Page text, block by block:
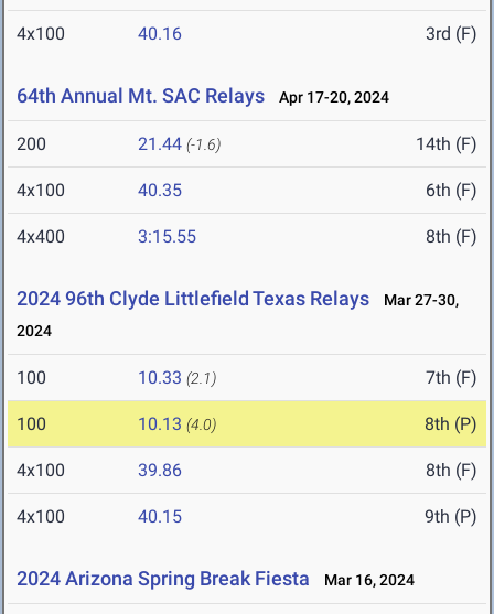
4x100 40.16 3rd (F)
64th Annual Mt. SAC Relays Apr 17-20, 2024
200 21.44 (-1.6) 14th (F)
4x100 40.35 6th (F)
4x400 3:15.55 8th (F)
2024 96th Clyde Littlefield Texas Relays
Mar 27-30,
2024
100 10.33 (2.1) 7th (F)
100 10.13 (4.0) 8th (P)
4x100 39.86 8th (F)
4x100 40.15 9th (P)
2024 Arizona Spring Break Fiesta Mar 16, 2024